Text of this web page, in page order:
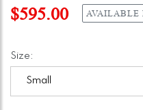
$595.00 AVAILABLE
Size: